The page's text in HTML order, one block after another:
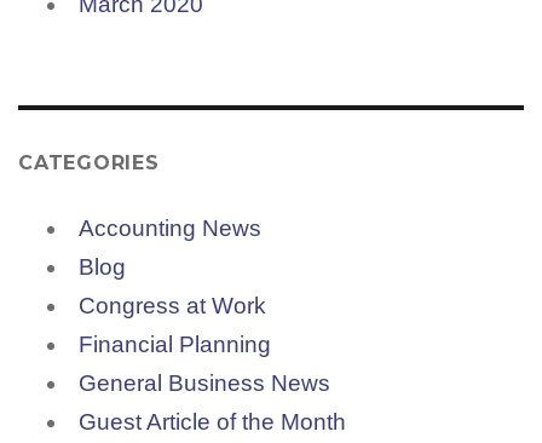
CATEGORIES
Accounting News
Blog
Congress at Work
Financial Planning
General Business News
Guest Article of the Month